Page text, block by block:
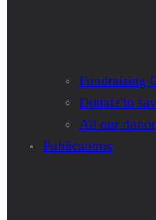
Fundraising
Donate to
All our
Publications